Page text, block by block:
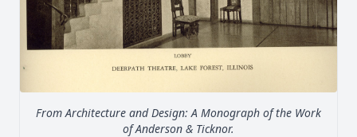
From Architecture and Design: A Monograph of the Work
of Anderson & Ticknor.